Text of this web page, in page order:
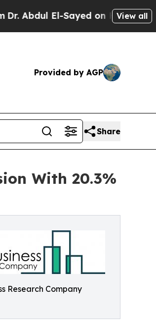
El-Sayed on Historic Michigan
View all
Provided by AGP
Share
With 20.3%
Research Company